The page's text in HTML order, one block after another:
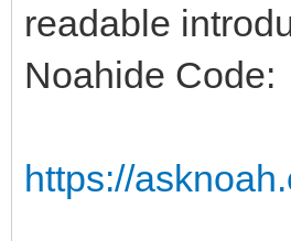
readable
Noahide Code:
https://